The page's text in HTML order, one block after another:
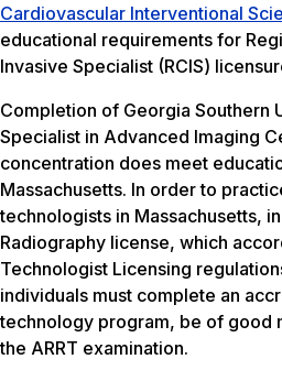
Cardiovascular Interventional
educational requirements for
Invasive Specialist (RCIS)
Completion of Georgia Southern
Specialist in Advanced Imaging
concentration does meet
Massachusetts. In order to
technologists in Massachusetts,
Radiography license, which
Technologist Licensing
individuals must complete an
technology program, be of good
the ARRT examination.